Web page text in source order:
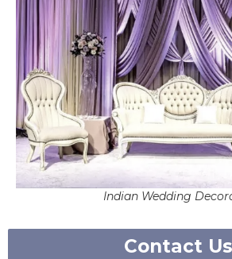
Indian Wedding
Contact Us